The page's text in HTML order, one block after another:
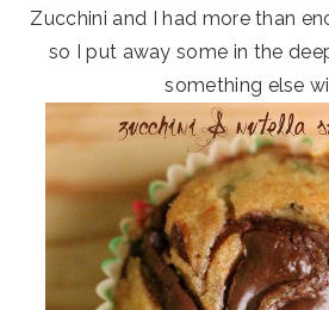
Zucchini and I had more than
so I put away some in the
something else